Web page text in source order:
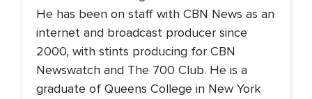
He has been on staff with CBN News as an
internet and broadcast producer since
2000, with stints producing for CBN
Newswatch and The 700 Club. He is a
graduate of Queens College in New York